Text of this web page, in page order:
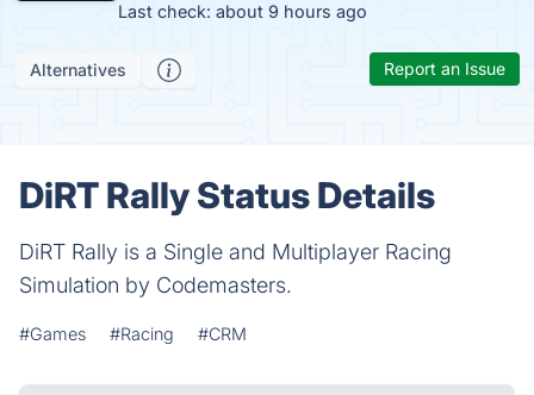
Last check: about 9 hours ago
Alternatives Report an Issue
DiRT Rally Status Details
DiRT Rally is a Single and Multiplayer Racing
Simulation by Codemasters.
#Games #Racing #CRM